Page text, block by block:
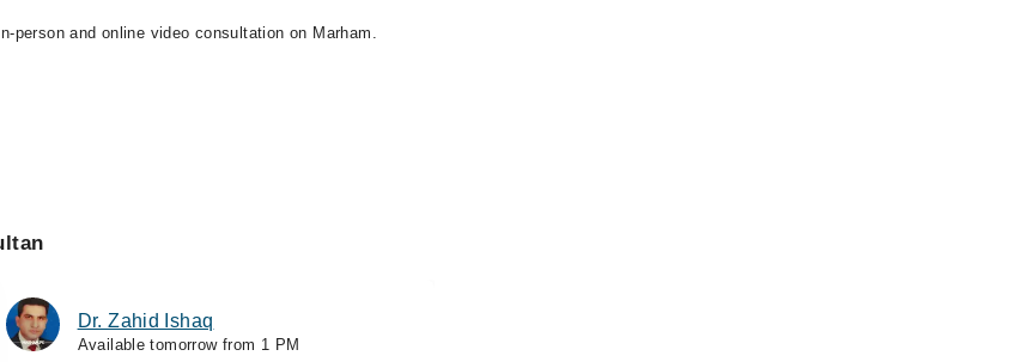
person and online video consultation on Marham.
Dr. Zahid Ishaq
Available tomorrow from 1 PM